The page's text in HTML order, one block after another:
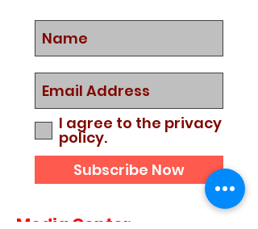
I agree to the privacy
policy.
Subscribe Now
Media Center